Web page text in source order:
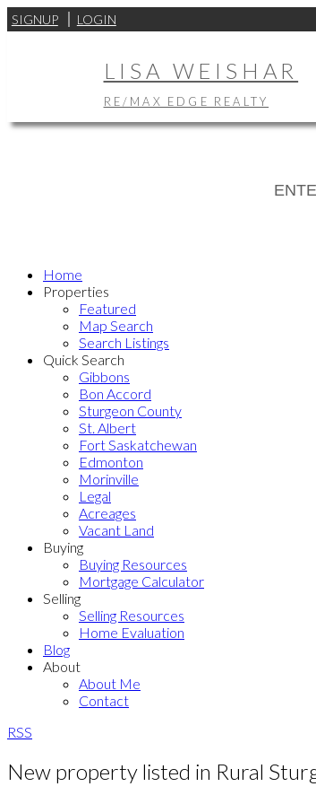
SIGNUP LOGIN
LISA WEISHAR
RE/MAX EDGE REALTY
Home
Properties
Featured
Map Search
Search Listings
Quick Search
Gibbons
Bon Accord
Sturgeon County
St. Albert
Fort Saskatchewan
Edmonton
Morinville
Legal
Acreages
Vacant Land
Buying
Buying Resources
Mortgage Calculator
Selling
Selling Resources
Home Evaluation
Blog
About
About Me
Contact
RSS
New property listed in Rural